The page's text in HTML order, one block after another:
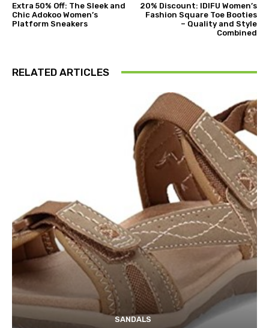
Extra 50% Off: The Sleek and
Chic Adokoo Women’s
Platform Sneakers
20% Discount: IDIFU Women’s
Fashion Square Toe Booties
– Quality and Style
Combined
RELATED ARTICLES
SANDALS